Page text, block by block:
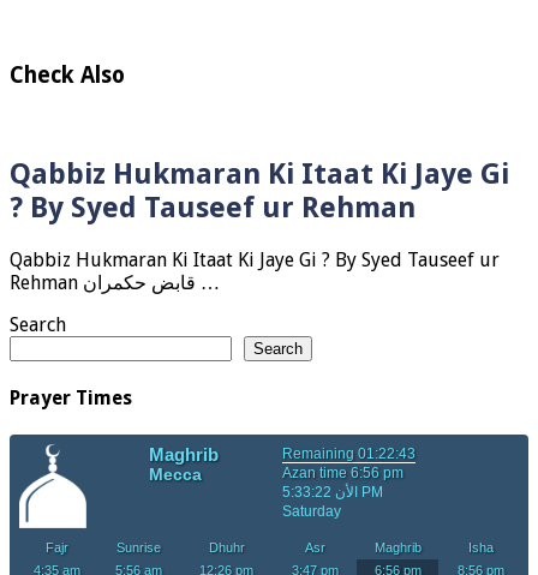
Check Also
Qabbiz Hukmaran Ki Itaat Ki Jaye Gi
? By Syed Tauseef ur Rehman
Qabbiz Hukmaran Ki Itaat Ki Jaye Gi ? By Syed Tauseef ur
Rehman قابض حکمران …
Search
Search
Prayer Times